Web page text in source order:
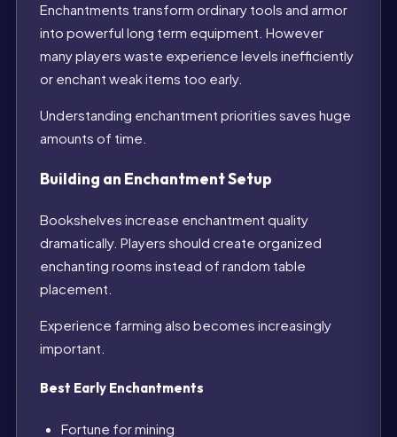
Enchantments transform ordinary tools and armor
into powerful long term equipment. However
many players waste experience levels inefficiently
or enchant weak items too early.
Understanding enchantment priorities saves huge
amounts of time.
Building an Enchantment Setup
Bookshelves increase enchantment quality
dramatically. Players should create organized
enchanting rooms instead of random table
placement.
Experience farming also becomes increasingly
important.
Best Early Enchantments
Fortune for mining